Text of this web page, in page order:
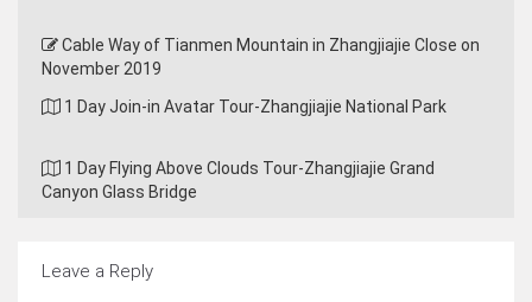
Cable Way of Tianmen Mountain in Zhangjiajie Close on
November 2019
1 Day Join-in Avatar Tour-Zhangjiajie National Park
1 Day Flying Above Clouds Tour-Zhangjiajie Grand
Canyon Glass Bridge
Leave a Reply